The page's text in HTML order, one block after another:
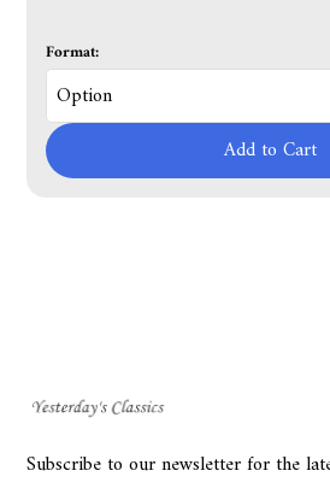
Format:
Add to Cart
Subscribe to our newsletter for the